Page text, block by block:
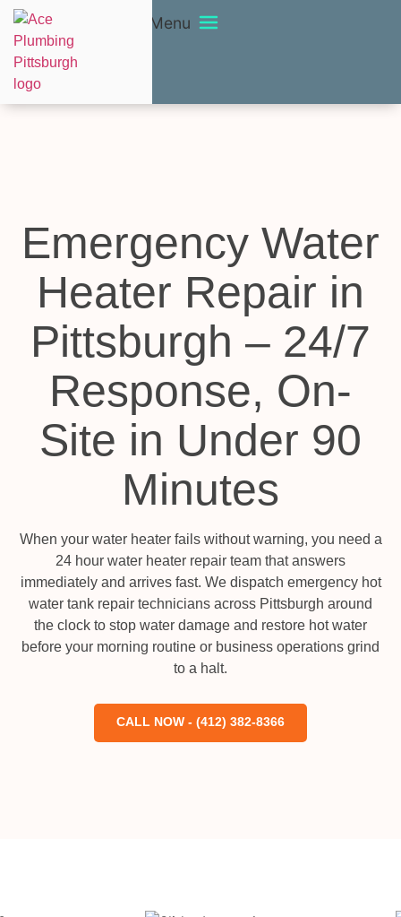
Menu
Emergency Water
Heater Repair in
Pittsburgh – 24/7
Response, On-
Site in Under 90
Minutes
When your water heater fails without warning, you need a
24 hour water heater repair team that answers
immediately and arrives fast. We dispatch emergency hot
water tank repair technicians across Pittsburgh around
the clock to stop water damage and restore hot water
before your morning routine or business operations grind
to a halt.
CALL NOW - (412) 382-8366